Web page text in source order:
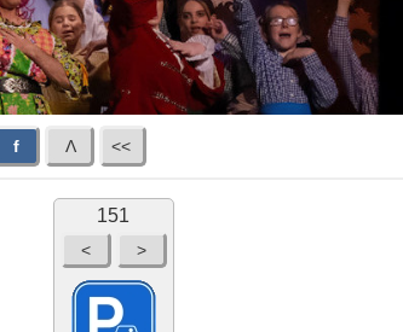
f Λ <<
151